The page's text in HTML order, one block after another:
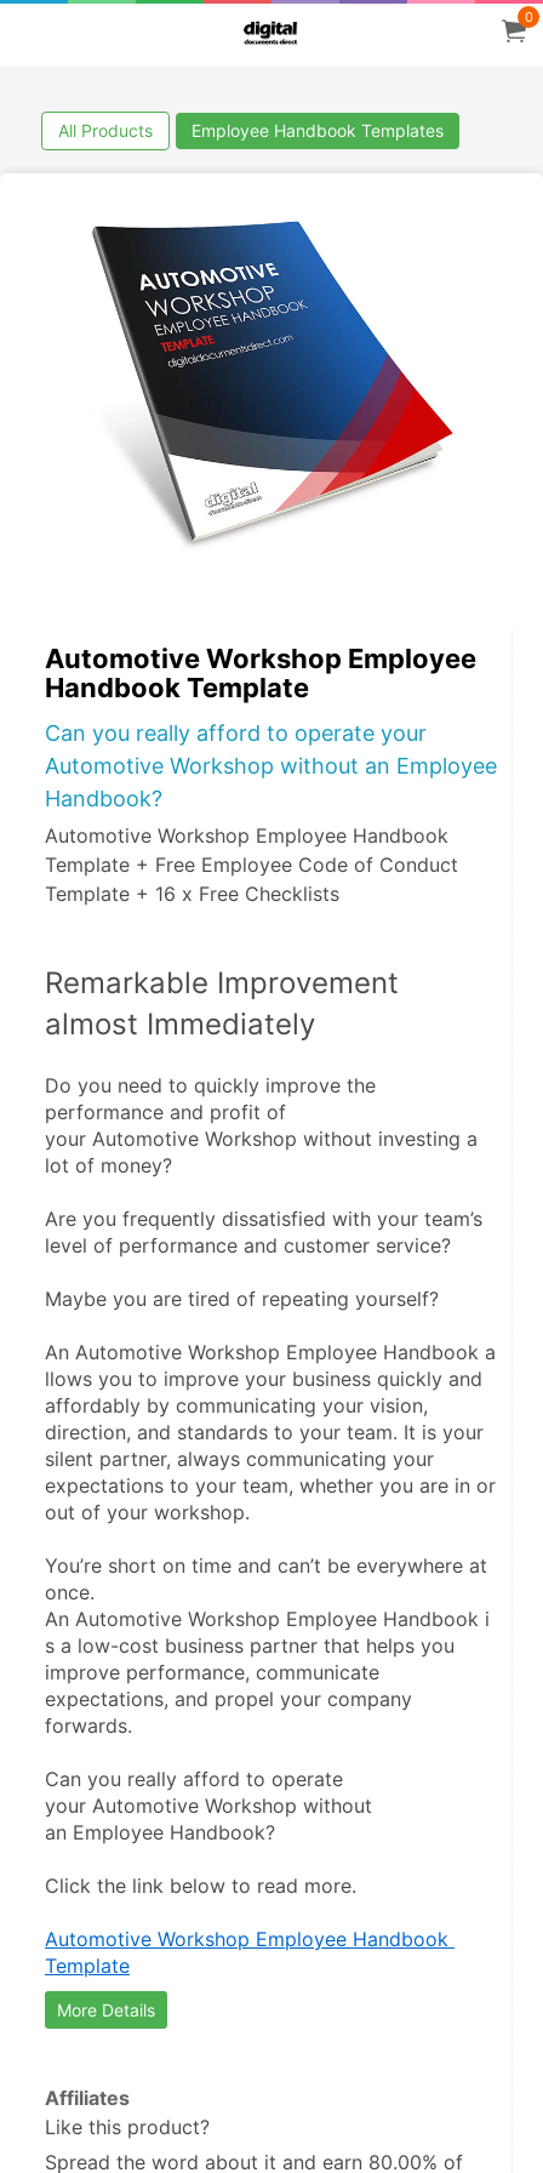
0
All Products Employee Handbook Templates
Automotive Workshop Employee
Handbook Template
Can you really afford to operate your
Automotive Workshop without an Employee
Handbook?
Automotive Workshop Employee Handbook
Template + Free Employee Code of Conduct
Template + 16 x Free Checklists
Remarkable Improvement
almost Immediately
Do you need to quickly improve the
performance and profit of
your Automotive Workshop without investing a
lot of money?
Are you frequently dissatisfied with your team’s
level of performance and customer service?
Maybe you are tired of repeating yourself?
An Automotive Workshop Employee Handbook a
llows you to improve your business quickly and
affordably by communicating your vision,
direction, and standards to your team. It is your
silent partner, always communicating your
expectations to your team, whether you are in or
out of your workshop.
You’re short on time and can’t be everywhere at
once.
An Automotive Workshop Employee Handbook i
s a low-cost business partner that helps you
improve performance, communicate
expectations, and propel your company
forwards.
Can you really afford to operate
your Automotive Workshop without
an Employee Handbook?
Click the link below to read more.
Automotive Workshop Employee Handbook
Template
More Details
Affiliates
Like this product?
Spread the word about it and earn 80.00% of